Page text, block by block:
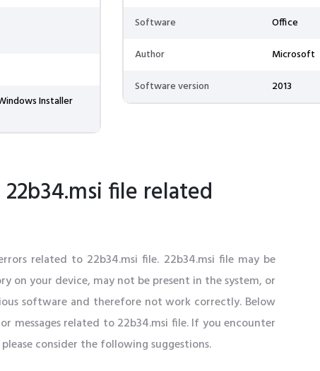
Installer
Software
Office
Author
Microsoft
Software version
2013
file related
related to 22b34.msi file. 22b34.msi file may be
on your device, may not be present in the system, or
software and therefore not work correctly. Below
messages related to 22b34.msi file. If you encounter
consider the following suggestions.